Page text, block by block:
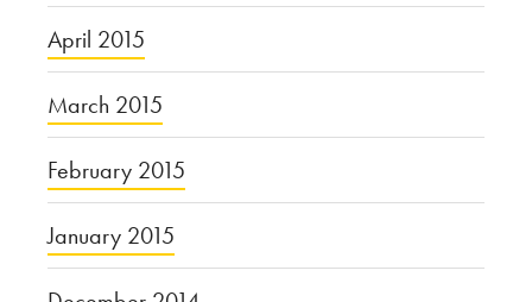
April 2015
March 2015
February 2015
January 2015